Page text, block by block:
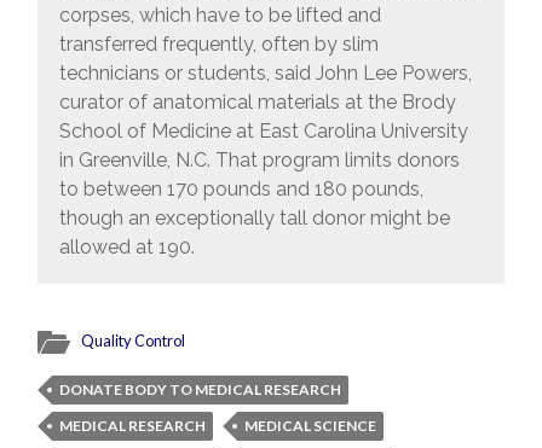
corpses, which have to be lifted and
transferred frequently, often by slim
technicians or students, said John Lee Powers,
curator of anatomical materials at the Brody
School of Medicine at East Carolina University
in Greenville, N.C. That program limits donors
to between 170 pounds and 180 pounds,
though an exceptionally tall donor might be
allowed at 190.
Quality Control
DONATE BODY TO MEDICAL RESEARCH
MEDICAL RESEARCH
MEDICAL SCIENCE